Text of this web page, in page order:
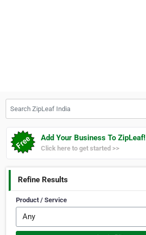
Add Your Business To ZipLeaf!
Click here to get started >>
Refine Results
Product / Service